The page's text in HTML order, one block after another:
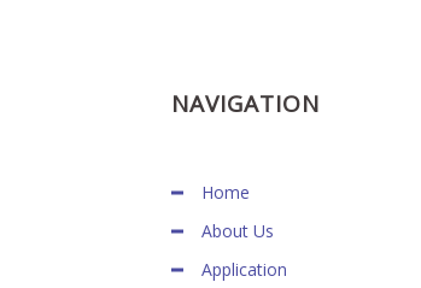
NAVIGATION
Home
About Us
Application